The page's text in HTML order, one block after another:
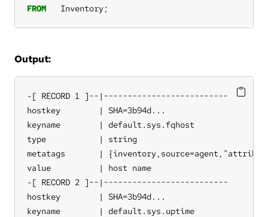
FROM
Inventory;
Output:
-[ RECORD 1 ]--|--------------------------
hostkey        | SHA=3b94d...
keyname        | default.sys.fqhost
type           | string
metatags       |
value          | host name
-[ RECORD 2 ]--|--------------------------
hostkey        | SHA=3b94d...
keyname        | default.sys.uptime